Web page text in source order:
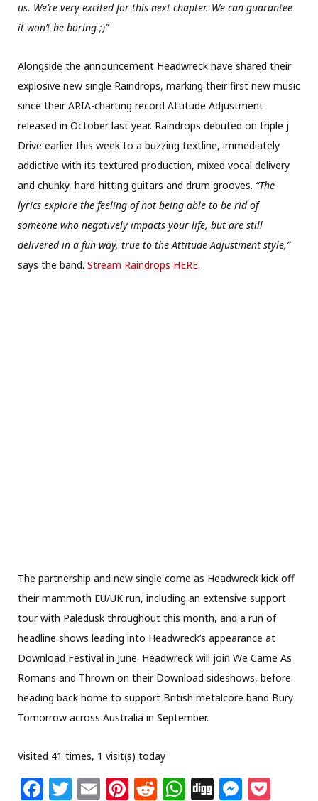
us. We’re very excited for this next chapter. We can guarantee
it won’t be boring ;)”
Alongside the announcement Headwreck have shared their
explosive new single Raindrops, marking their first new music
since their ARIA-charting record Attitude Adjustment
released in October last year. Raindrops debuted on triple j
Drive earlier this week to a buzzing textline, immediately
addictive with its textured production, mixed vocal delivery
and chunky, hard-hitting guitars and drum grooves. “The
lyrics explore the feeling of not being able to be rid of
someone who negatively impacts your life, but are still
delivered in a fun way, true to the Attitude Adjustment style,”
says the band. Stream Raindrops HERE.
The partnership and new single come as Headwreck kick off
their mammoth EU/UK run, including an extensive support
tour with Paledusk throughout this month, and a run of
headline shows leading into Headwreck’s appearance at
Download Festival in June. Headwreck will join We Came As
Romans and Thrown on their Download sideshows, before
heading back home to support British metalcore band Bury
Tomorrow across Australia in September.
Visited 41 times, 1 visit(s) today
F T E Pi R W Di M